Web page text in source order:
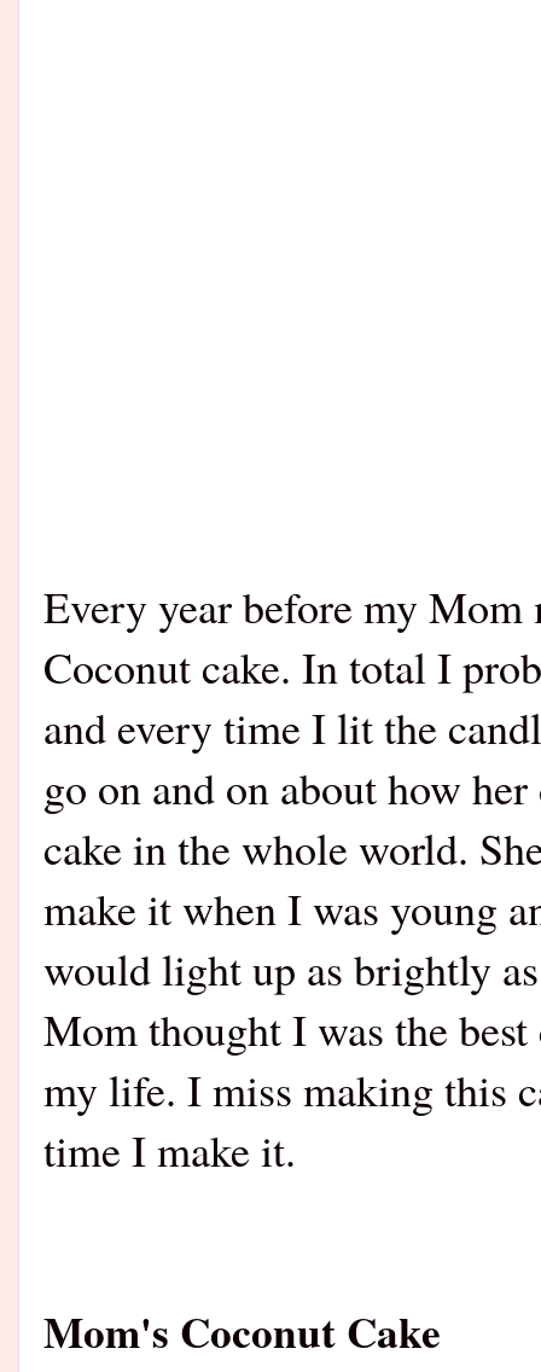
Every year before my Mom
Coconut cake. In total I
and every time I lit the
go on and on about how
cake in the whole world.
make it when I was young
would light up as brightly
Mom thought I was the
my life. I miss making this
time I make it.
Mom's Coconut Cake